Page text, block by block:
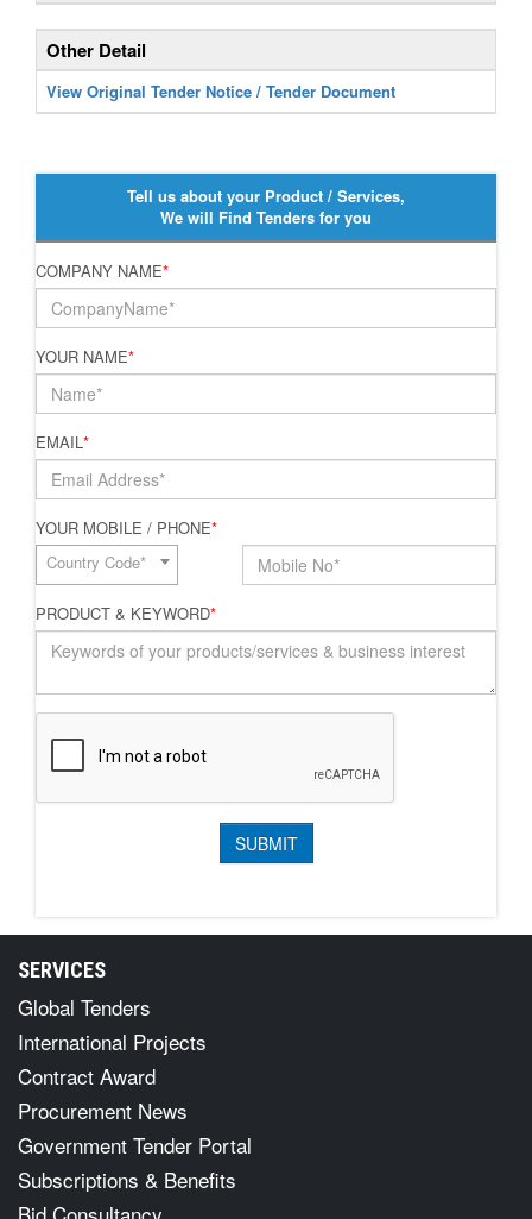
Other Detail
View Original Tender Notice / Tender Document
Tell us about your Product / Services,
We will Find Tenders for you
COMPANY NAME*
YOUR NAME*
EMAIL*
YOUR MOBILE / PHONE*
Country Code*
PRODUCT & KEYWORD*
SERVICES
Global Tenders
International Projects
Contract Award
Procurement News
Government Tender Portal
Subscriptions & Benefits